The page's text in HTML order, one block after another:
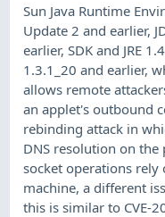
Sun Java Runtime
Update 2 and earlier,
earlier, SDK and JRE
1.3.1_20 and earlier,
allows remote
an applet's outbound
rebinding attack in
DNS resolution on
socket operations rely
machine, a different
this is similar to CVE-